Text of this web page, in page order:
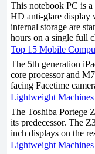
This notebook PC is
HD anti-glare display
internal storage are
hours on a single full
Top 15 Mobile
The 5th generation
core processor and
facing Facetime
Lightweight
The Toshiba Portege
its predecessor. The
inch displays on the
Lightweight